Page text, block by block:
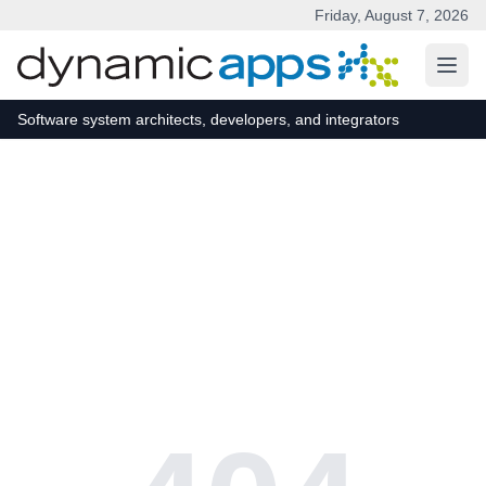
Friday, August 7, 2026
Software system architects, developers, and integrators